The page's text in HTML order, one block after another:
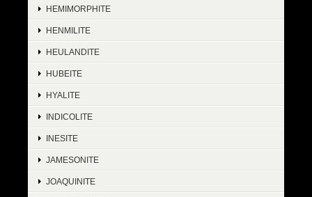
HEMIMORPHITE
HENMILITE
HEULANDITE
HUBEITE
HYALITE
INDICOLITE
INESITE
JAMESONITE
JOAQUINITE